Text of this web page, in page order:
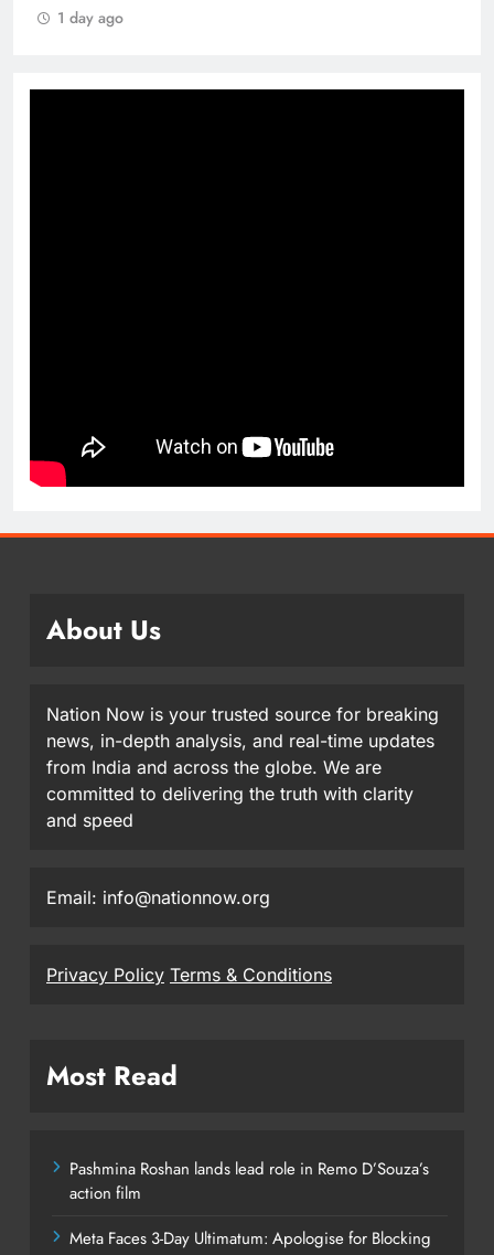
1 day ago
About Us
Nation Now is your trusted source for breaking
news, in-depth analysis, and real-time updates
from India and across the globe. We are
committed to delivering the truth with clarity
and speed
Email: info@nationnow.org
Privacy Policy Terms & Conditions
Most Read
Pashmina Roshan lands lead role in Remo D’Souza’s
action film
Meta Faces 3-Day Ultimatum: Apologise for Blocking